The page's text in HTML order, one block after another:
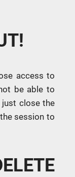
access to
be able to
just close the
session to